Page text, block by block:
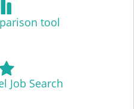
tool
Job Search